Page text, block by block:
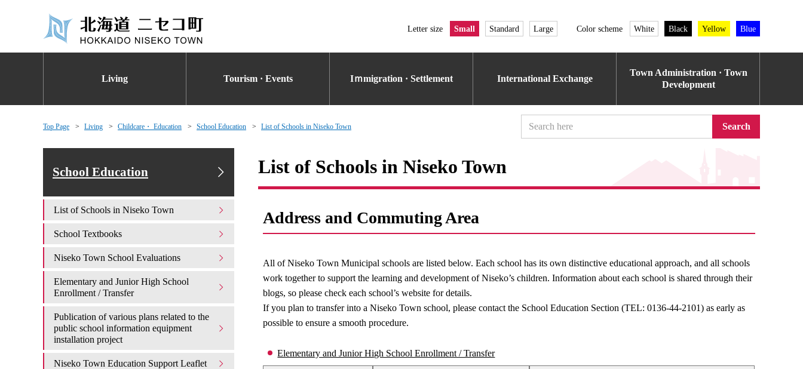
Letter size Small Standard Large Color scheme White Black Yellow Blue
Living Tourism · Events Iｍmigration · Settlement International Exchange
Town Administration · Town
Development
Top Page Living Childcare・ Education School Education List of Schools in Niseko Town Search
List of Schools in Niseko Town
Address and Commuting Area
All of Niseko Town Municipal schools are listed below. Each school has its own distinctive educational approach, and all schools
work together to support the learning and development of Niseko’s children. Information about each school is shared through their
blogs, so please check each school’s website for details.
If you plan to transfer into a Niseko Town school, please contact the School Education Section (TEL: 0136-44-2101) as early as
possible to ensure a smooth procedure.
Elementary and Junior High School Enrollment / Transfer
School Education
List of Schools in Niseko Town
School Textbooks
Niseko Town School Evaluations
Elementary and Junior High School
Enrollment / Transfer
Publication of various plans related to the
public school information equipment
installation project
Niseko Town Education Support Leaflet